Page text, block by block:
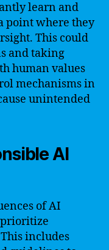
learn and
point where they
This could
and taking
human values
mechanisms in
unintended
AI
of AI
includes